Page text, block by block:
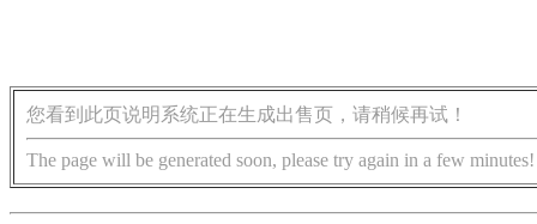
您看到此页说明系统正在生成出售页，请稍候再试！
The page will be generated soon, please try again in a few minutes!